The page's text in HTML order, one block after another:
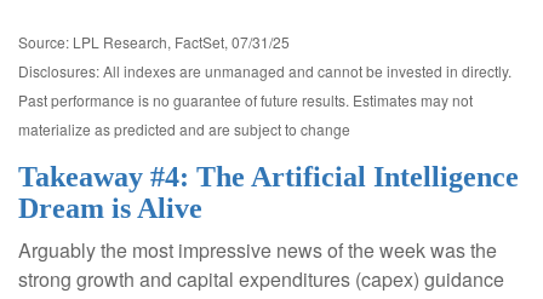
Source: LPL Research, FactSet, 07/31/25
Disclosures: All indexes are unmanaged and cannot be invested in directly.
Past performance is no guarantee of future results. Estimates may not
materialize as predicted and are subject to change
Takeaway #4: The Artificial Intelligence
Dream is Alive
Arguably the most impressive news of the week was the
strong growth and capital expenditures (capex) guidance